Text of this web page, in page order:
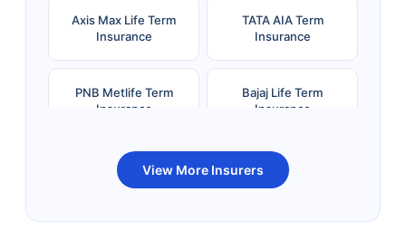
Axis Max Life Term
Insurance
TATA AIA Term
Insurance
PNB Metlife Term
Insurance
Bajaj Life Term
Insurance
Bandhan Life Term
Insurance
Kotak Life Term
Insurance
View More Insurers